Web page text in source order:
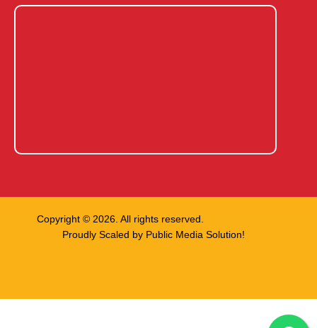
Copyright © 2026. All rights reserved.
Proudly Scaled by Public Media Solution!